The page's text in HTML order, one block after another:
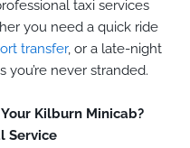
taxi services
you need a quick ride
transfer, or a late-night
never stranded.
Kilburn Minicab?
Service